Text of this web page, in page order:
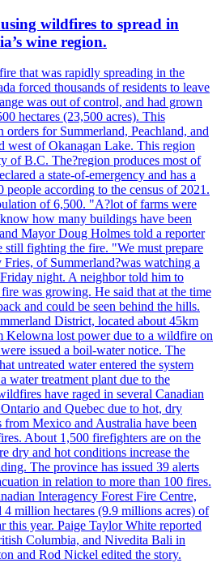
wildfires to spread in
wine region.
that was rapidly spreading in the
forced thousands of residents to leave
was out of control, and had grown
hectares (23,500 acres). This
orders for Summerland, Peachland, and
west of Okanagan Lake. This region
of B.C. The?region produces most of
a state-of-emergency and has a
people according to the census of 2021.
of 6,500. "A?lot of farms were
how many buildings have been
Mayor Doug Holmes told a reporter
still fighting the fire. "We must prepare
of Summerland?was watching a
night. A neighbor told him to
fire was growing. He said that at the time
and could be seen behind the hills.
District, located about 45km
Kelowna lost power due to a wildfire on
issued a boil-water notice. The
untreated water entered the system
water treatment plant due to the
have raged in several Canadian
and Quebec due to hot, dry
from Mexico and Australia have been
About 1,500 firefighters are on the
dry and hot conditions increase the
The province has issued 39 alerts
in relation to more than 100 fires.
Interagency Forest Fire Centre,
4 million hectares (9.9 millions acres) of
this year. Paige Taylor White reported
Columbia, and Nivedita Bali in
and Rod Nickel edited the story.